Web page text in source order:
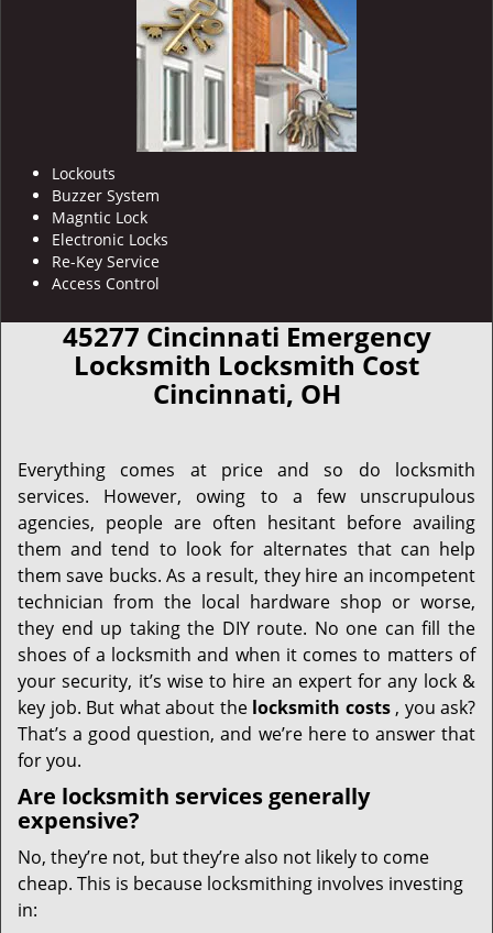
Lockouts
Buzzer System
Magntic Lock
Electronic Locks
Re-Key Service
Access Control
45277 Cincinnati Emergency
Locksmith Locksmith Cost
Cincinnati, OH
Everything comes at price and so do locksmith
services. However, owing to a few unscrupulous
agencies, people are often hesitant before availing
them and tend to look for alternates that can help
them save bucks. As a result, they hire an incompetent
technician from the local hardware shop or worse,
they end up taking the DIY route. No one can fill the
shoes of a locksmith and when it comes to matters of
your security, it’s wise to hire an expert for any lock &
key job. But what about the locksmith costs, you ask?
That’s a good question, and we’re here to answer that
for you.
Are locksmith services generally
expensive?
No, they’re not, but they’re also not likely to come
cheap. This is because locksmithing involves investing
in: